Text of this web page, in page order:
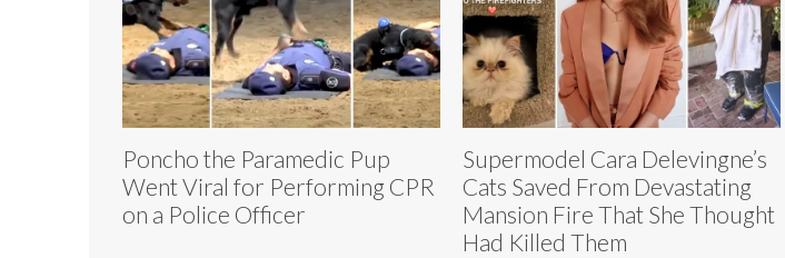
Poncho the Paramedic Pup
Went Viral for Performing CPR
on a Police Officer
Supermodel Cara Delevingne’s
Cats Saved From Devastating
Mansion Fire That She Thought
Had Killed Them